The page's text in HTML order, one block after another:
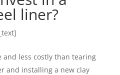
liner?
and less costly than tearing
and installing a new clay